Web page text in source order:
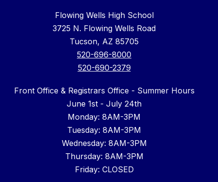
Flowing Wells High School
3725 N. Flowing Wells Road
Tucson, AZ 85705
520-696-8000
520-690-2379
Front Office & Registrars Office - Summer Hours
June 1st - July 24th
Monday: 8AM-3PM
Tuesday: 8AM-3PM
Wednesday: 8AM-3PM
Thursday: 8AM-3PM
Friday: CLOSED